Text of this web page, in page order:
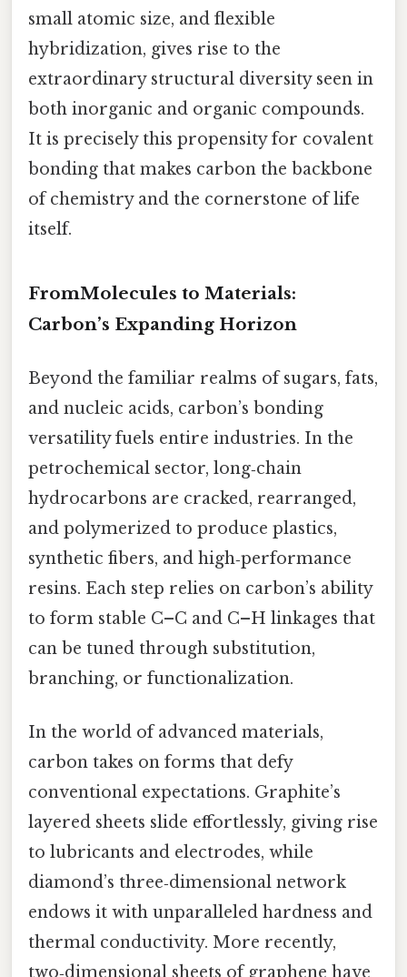
small atomic size, and flexible
hybridization, gives rise to the
extraordinary structural diversity seen in
both inorganic and organic compounds.
It is precisely this propensity for covalent
bonding that makes carbon the backbone
of chemistry and the cornerstone of life
itself.
FromMolecules to Materials:
Carbon’s Expanding Horizon
Beyond the familiar realms of sugars, fats,
and nucleic acids, carbon’s bonding
versatility fuels entire industries. In the
petrochemical sector, long‑chain
hydrocarbons are cracked, rearranged,
and polymerized to produce plastics,
synthetic fibers, and high‑performance
resins. Each step relies on carbon’s ability
to form stable C–C and C–H linkages that
can be tuned through substitution,
branching, or functionalization.
In the world of advanced materials,
carbon takes on forms that defy
conventional expectations. Graphite’s
layered sheets slide effortlessly, giving rise
to lubricants and electrodes, while
diamond’s three‑dimensional network
endows it with unparalleled hardness and
thermal conductivity. More recently,
two‑dimensional sheets of graphene have